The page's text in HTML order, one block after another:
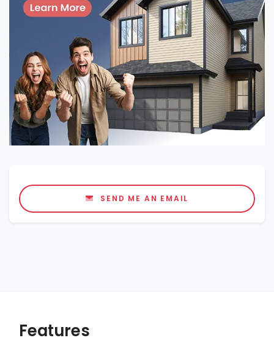
SEND ME AN EMAIL
Features